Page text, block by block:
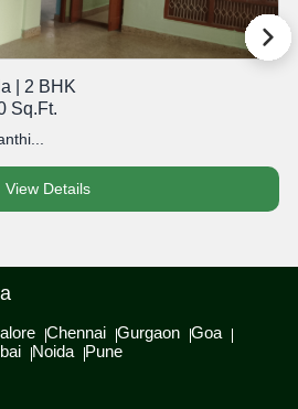
| 2 BHK
Sq.Ft.
View Details
Chennai Gurgaon Goa
Noida Pune